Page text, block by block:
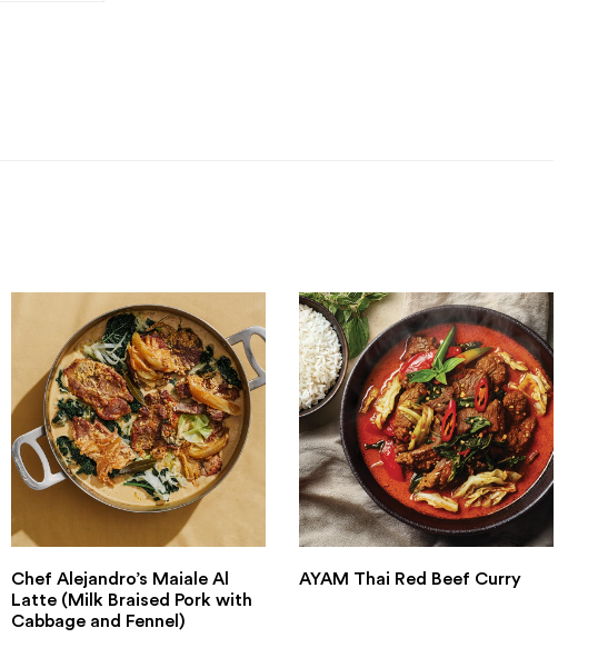
Chef Alejandro’s Maiale Al
Latte (Milk Braised Pork with
Cabbage and Fennel)
AYAM Thai Red Beef Curry